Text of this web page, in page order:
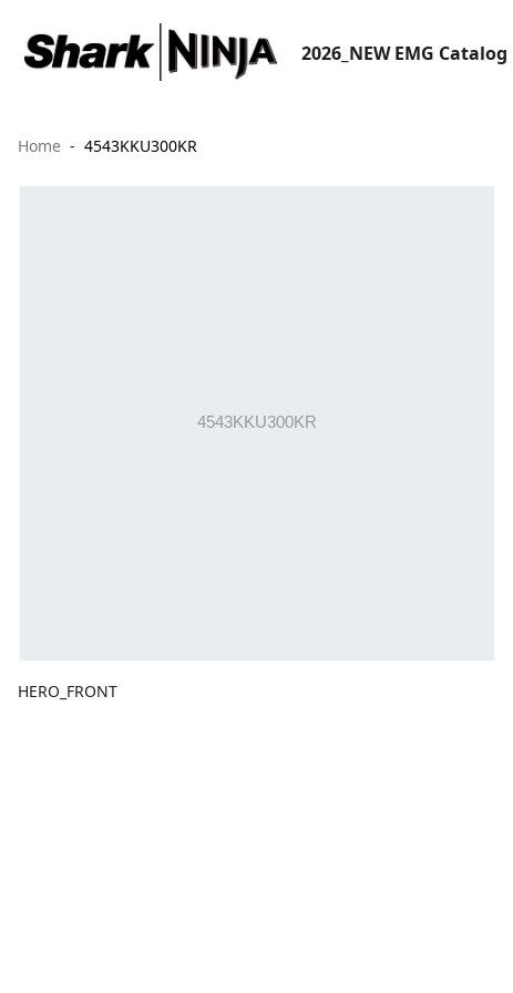
2026_NEW EMG Catalog
Home 4543KKU300KR
HERO_FRONT